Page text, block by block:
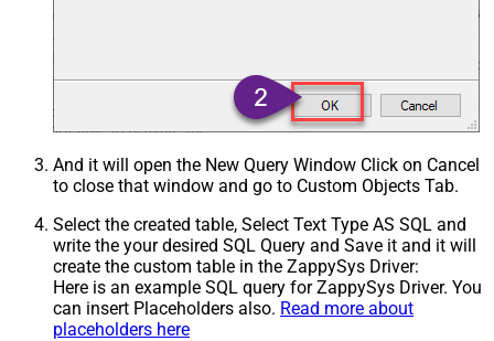
And it will open the New Query Window Click on Cancel
to close that window and go to Custom Objects Tab.
Select the created table, Select Text Type AS SQL and
write the your desired SQL Query and Save it and it will
create the custom table in the ZappySys Driver:
Here is an example SQL query for ZappySys Driver. You
can insert Placeholders also. Read more about
placeholders here